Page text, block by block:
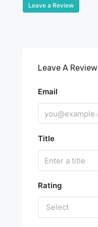
Leave a Review
Leave A Review
Email
Title
Rating
Select